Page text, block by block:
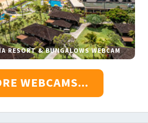
RESORT & BUNGALOWS WEBCAM
WEBCAMS...